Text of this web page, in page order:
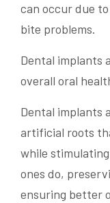
can occur due
bite problems.
Dental implants
overall oral
Dental implants
artificial roots
while
ones do,
ensuring better